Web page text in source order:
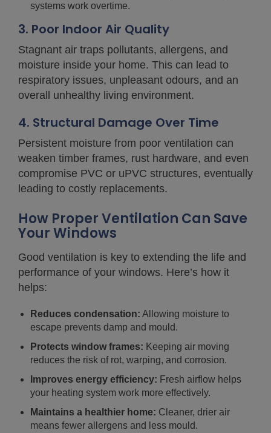
systems work overtime.
3. Poor Indoor Air Quality
Stagnant air traps pollutants, allergens, and
moisture inside your home. This can lead to
respiratory issues, unpleasant odours, and an
overall unhealthy living environment.
4. Structural Damage Over Time
Persistent moisture from poor ventilation can
weaken timber frames, rust hardware, and even
compromise PVC or uPVC structures, eventually
leading to costly replacements.
How Proper Ventilation Can Save
Your Windows
Good ventilation is key to extending the life and
performance of your windows. Here’s how it
helps:
Reduces condensation: Allowing moisture to
escape prevents damp and mould.
Protects window frames: Keeping air moving
reduces the risk of rot, warping, and corrosion.
Improves energy efficiency: Fresh airflow helps
your heating system work more effectively.
Maintains a healthier home: Cleaner, drier air
means fewer allergens and less mould.